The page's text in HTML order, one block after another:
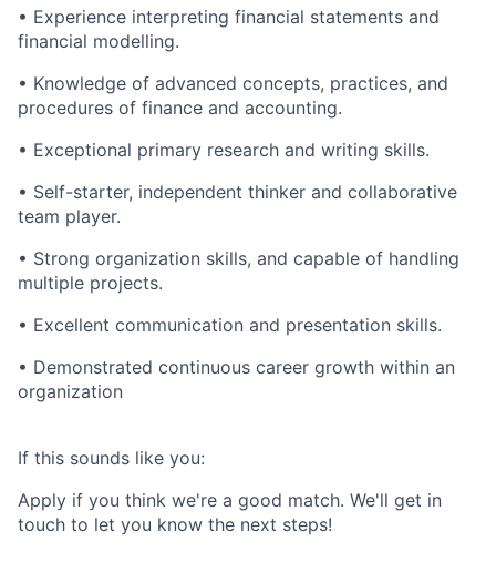
• Experience interpreting financial statements and
financial modelling.
• Knowledge of advanced concepts, practices, and
procedures of finance and accounting.
• Exceptional primary research and writing skills.
• Self-starter, independent thinker and collaborative
team player.
• Strong organization skills, and capable of handling
multiple projects.
• Excellent communication and presentation skills.
• Demonstrated continuous career growth within an
organization
If this sounds like you:
Apply if you think we're a good match. We'll get in
touch to let you know the next steps!